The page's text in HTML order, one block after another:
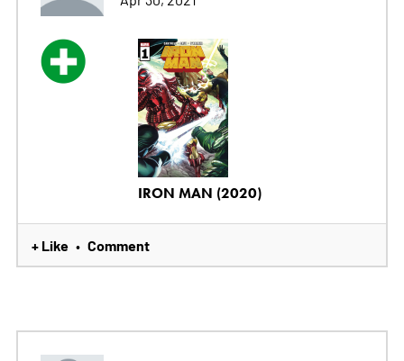
IRON MAN (2020)
+ Like • Comment